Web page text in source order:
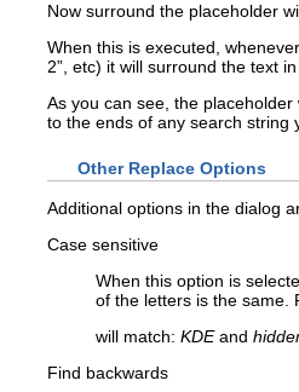
Now surround the placeholder
When this is executed,
2”, etc) it will surround the text
As you can see, the
to the ends of any search string
Other Replace Options
Additional options in the dialog
Case sensitive
When this option is
of the letters is the
will match: KDE and
Find backwards